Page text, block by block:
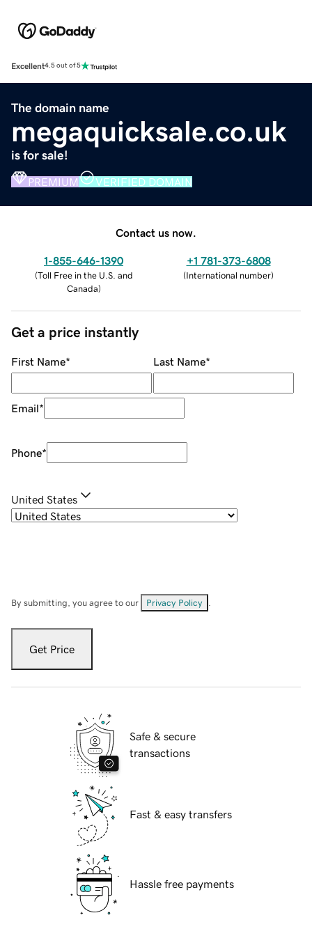
Excellent4.5 out of 5
The domain name
megaquicksale.co.uk
is for sale!
PREMIUM VERIFIED DOMAIN
Contact us now.
1-855-646-1390
(Toll Free in the U.S. and
Canada)
+1 781-373-6808
(International number)
Get a price instantly
First Name* Last Name*
Email*
Phone*
United States
By submitting, you agree to our Privacy Policy
Get Price
Safe & secure
transactions
Fast & easy transfers
Hassle free payments